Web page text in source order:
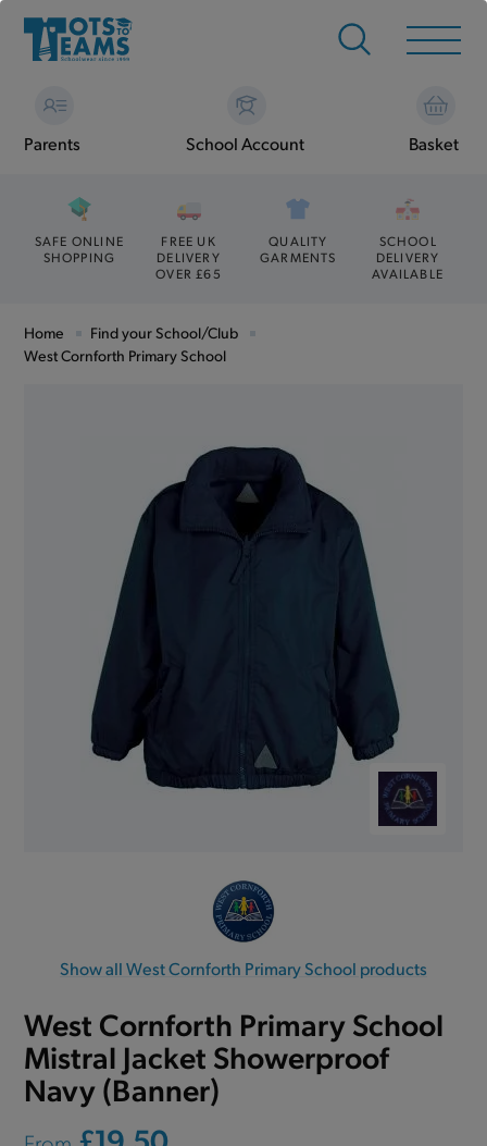
Parents School Account Basket
SAFE ONLINE
SHOPPING
FREE UK
DELIVERY
OVER £65
QUALITY
GARMENTS
SCHOOL
DELIVERY
AVAILABLE
Home
Find your School/Club
West Cornforth Primary School
Show all West Cornforth Primary School products
West Cornforth Primary School
Mistral Jacket Showerproof
Navy (Banner)